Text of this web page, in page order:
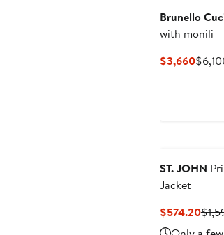
Brunello
with monili
$3,660
ST. JOHN
Jacket
$574.20
Price